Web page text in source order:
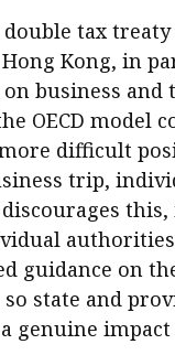
tax
Kong, in
business and
OECD model
difficult
trip,
discourages
guidance on
state and
genuine